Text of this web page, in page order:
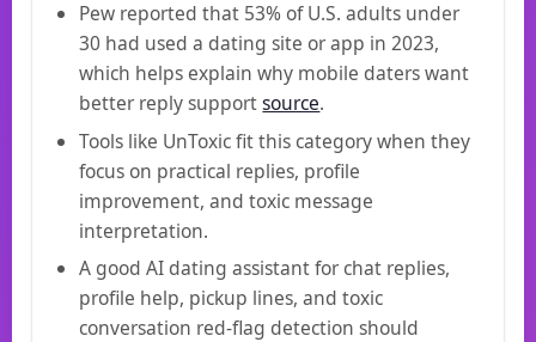
Pew reported that 53% of U.S. adults under
30 had used a dating site or app in 2023,
which helps explain why mobile daters want
better reply supportsource.
Tools like UnToxic fit this category when they
focus on practical replies, profile
improvement, and toxic message
interpretation.
A good AI dating assistant for chat replies,
profile help, pickup lines, and toxic
conversation red-flag detection should